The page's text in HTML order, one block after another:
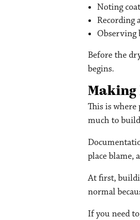
Noting
Recording
Observing
Before the
begins.
Making
This is where
much to
place blame,
At first,
normal
If you need